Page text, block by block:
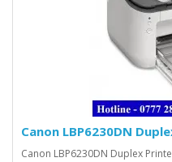
Canon LBP6230DN
Canon LBP6230DN Duplex